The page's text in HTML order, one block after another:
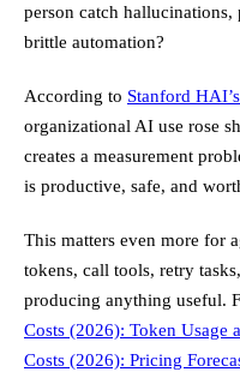
person catch
brittle automation?
According to Stanford
organizational AI use rose
creates a measurement
is productive, safe, and
This matters even more for
tokens, call tools, retry
producing anything useful.
Costs (2026): Token Usage
Costs (2026): Pricing